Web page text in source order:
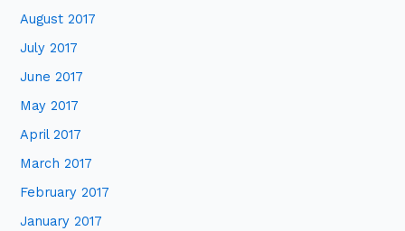
August 2017
July 2017
June 2017
May 2017
April 2017
March 2017
February 2017
January 2017